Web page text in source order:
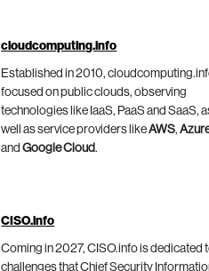
cloudcomputing.info
Established in 2010,
focused on public clouds, observing
technologies like IaaS, PaaS and SaaS,
well as service providers likeAWS,
andGoogle Cloud.
CISO.info
Coming in 2027, CISO.info is dedicated
challenges that Chief Security